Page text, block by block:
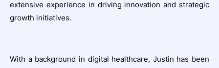
extensive experience in driving innovation and strategic
growth initiatives.
With a background in digital healthcare, Justin has been